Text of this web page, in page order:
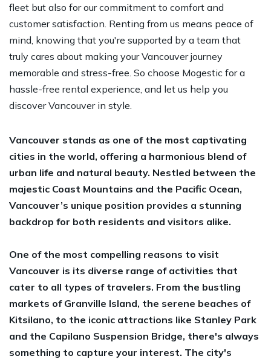
fleet but also for our commitment to comfort and
customer satisfaction. Renting from us means peace of
mind, knowing that you're supported by a team that
truly cares about making your Vancouver journey
memorable and stress-free. So choose Mogestic for a
hassle-free rental experience, and let us help you
discover Vancouver in style.
Vancouver stands as one of the most captivating
cities in the world, offering a harmonious blend of
urban life and natural beauty. Nestled between the
majestic Coast Mountains and the Pacific Ocean,
Vancouver’s unique position provides a stunning
backdrop for both residents and visitors alike.
One of the most compelling reasons to visit
Vancouver is its diverse range of activities that
cater to all types of travelers. From the bustling
markets of Granville Island, the serene beaches of
Kitsilano, to the iconic attractions like Stanley Park
and the Capilano Suspension Bridge, there's always
something to capture your interest. The city's